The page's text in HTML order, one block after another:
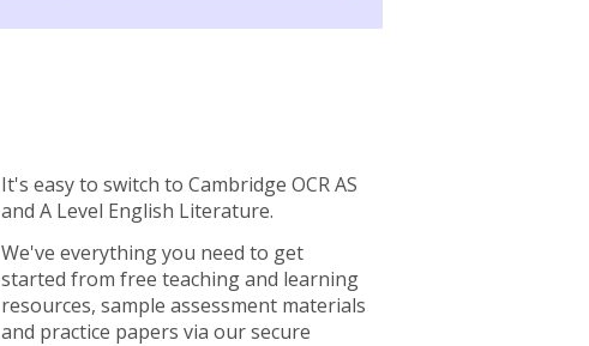
It's easy to switch to Cambridge OCR AS
and A Level English Literature.
We've everything you need to get
started from free teaching and learning
resources, sample assessment materials
and practice papers via our secure